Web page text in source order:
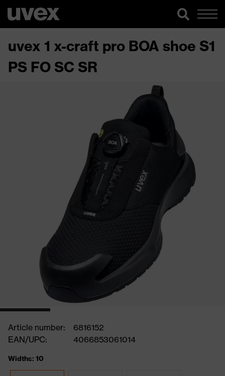
uvex 1 x-craft pro BOA shoe S1
PS FO SC SR
Article number:
6816152
EAN/UPC:
4066853061014
Widths: 10